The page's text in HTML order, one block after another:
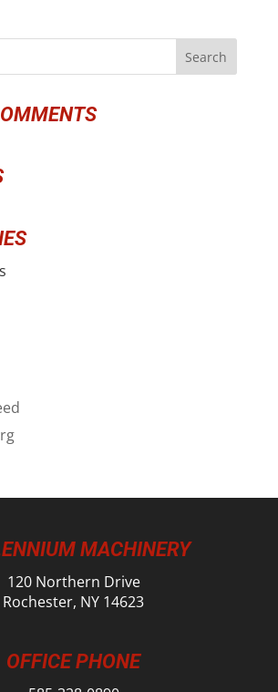
MACHINERY
120 Northern Drive
Rochester, NY 14623
OFFICE PHONE